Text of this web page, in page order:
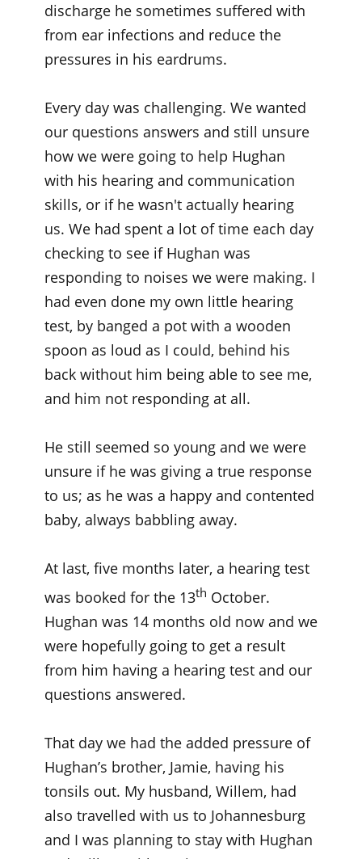
discharge he sometimes suffered with
from ear infections and reduce the
pressures in his eardrums.
Every day was challenging. We wanted
our questions answers and still unsure
how we were going to help Hughan
with his hearing and communication
skills, or if he wasn't actually hearing
us. We had spent a lot of time each day
checking to see if Hughan was
responding to noises we were making. I
had even done my own little hearing
test, by banged a pot with a wooden
spoon as loud as I could, behind his
back without him being able to see me,
and him not responding at all.
He still seemed so young and we were
unsure if he was giving a true response
to us; as he was a happy and contented
baby, always babbling away.
At last, five months later, a hearing test
was booked for the 13th October.
Hughan was 14 months old now and we
were hopefully going to get a result
from him having a hearing test and our
questions answered.
That day we had the added pressure of
Hughan’s brother, Jamie, having his
tonsils out. My husband, Willem, had
also travelled with us to Johannesburg
and I was planning to stay with Hughan